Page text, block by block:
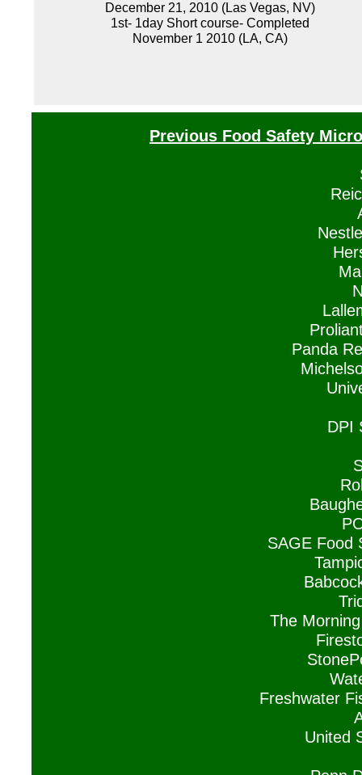
December 21, 2010 (Las Vegas, NV)
1st- 1day Short course- Completed
November 1 2010 (LA, CA)
Previous Food Safety
Panda
DPI
SAGE Food
The
Freshwater
United